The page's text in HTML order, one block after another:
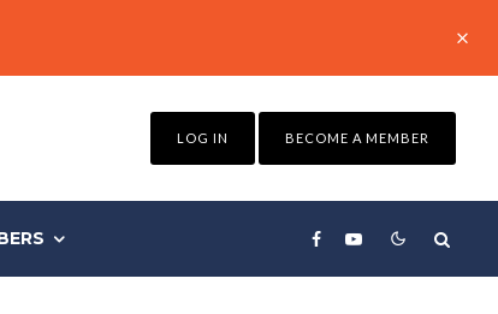
LOG IN BECOME A MEMBER